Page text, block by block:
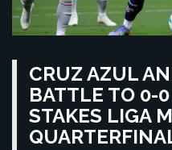
CRUZ AZUL
BATTLE TO 0-
STAKES LIGA